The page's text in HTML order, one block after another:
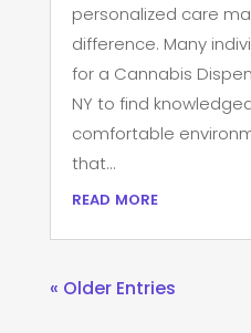
personalized care
difference. Many
for a Cannabis
NY to find
comfortable
that...
read more
« Older Entries